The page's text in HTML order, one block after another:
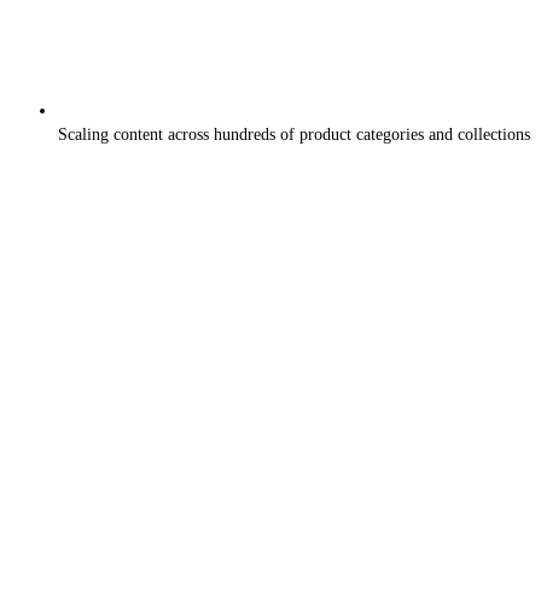
Scaling content across hundreds of product categories and collections